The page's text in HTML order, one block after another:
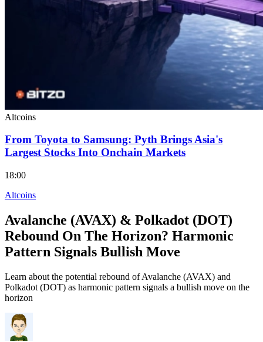
Altcoins
From Toyota to Samsung: Pyth Brings Asia's
Largest Stocks Into Onchain Markets
18:00
Altcoins
Avalanche (AVAX) & Polkadot (DOT)
Rebound On The Horizon? Harmonic
Pattern Signals Bullish Move
Learn about the potential rebound of Avalanche (AVAX) and
Polkadot (DOT) as harmonic pattern signals a bullish move on the
horizon